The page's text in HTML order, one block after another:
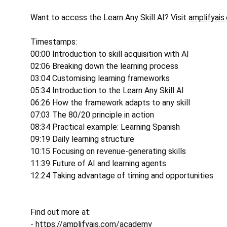
Want to access the Learn Any Skill AI? Visit
Timestamps:
00:00 Introduction to skill acquisition with AI
02:06 Breaking down the learning process
03:04 Customising learning frameworks
05:34 Introduction to the Learn Any Skill AI
06:26 How the framework adapts to any skill
07:03 The 80/20 principle in action
08:34 Practical example: Learning Spanish
09:19 Daily learning structure
10:15 Focusing on revenue-generating skills
11:39 Future of AI and learning agents
12:24 Taking advantage of timing and opportunities
Find out more at:
- https://amplifyais.com/academy